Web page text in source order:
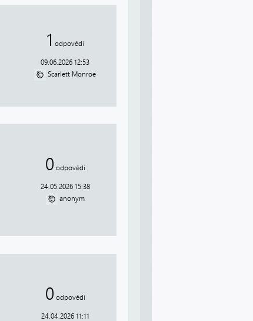
1 odpovědí
09.06.2026 12:53
Scarlett Monroe
0 odpovědí
24.05.2026 15:38
anonym
0 odpovědí
24.04.2026 11:11